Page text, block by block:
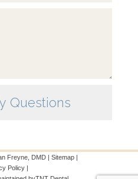
Freyne, DMD | Sitemap|
Policy|